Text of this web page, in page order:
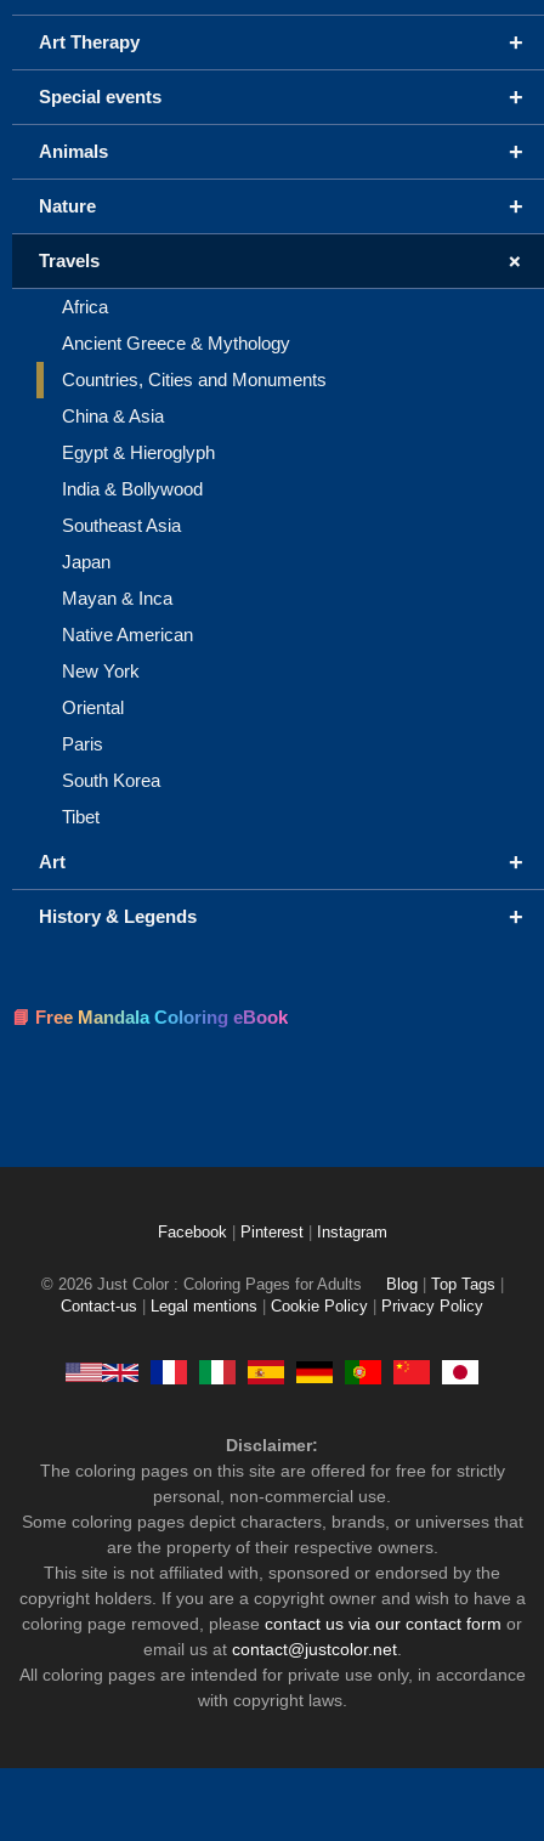
+
Art Therapy
+
Special events
+
Animals
+
Nature
+
Travels
Africa
Ancient Greece & Mythology
Countries, Cities and Monuments
China & Asia
Egypt & Hieroglyph
India & Bollywood
Southeast Asia
Japan
Mayan & Inca
Native American
New York
Oriental
Paris
South Korea
Tibet
+
Art
+
History & Legends
📘 Free Mandala Coloring eBook
Facebook Pinterest Instagram
© 2026 Just Color : Coloring Pages for Adults Blog Top Tags
Contact-us
Legal mentions Cookie Policy Privacy Policy
Disclaimer:
The coloring pages on this site are offered for free for strictly
personal, non-commercial use.
Some coloring pages depict characters, brands, or universes that
are the property of their respective owners.
This site is not affiliated with, sponsored or endorsed by the
copyright holders. If you are a copyright owner and wish to have a
coloring page removed, please contact us via our contact form or
email us at contact@justcolor.net.
All coloring pages are intended for private use only, in accordance
with copyright laws.